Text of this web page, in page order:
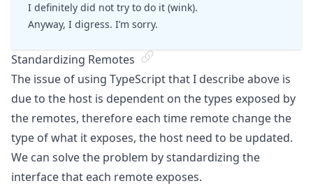
I definitely did not try to do it (wink).
Anyway, I digress. I’m sorry.
Standardizing Remotes
The issue of using TypeScript that I describe above is
due to the host is dependent on the types exposed by
the remotes, therefore each time remote change the
type of what it exposes, the host need to be updated.
We can solve the problem by standardizing the
interface that each remote exposes.